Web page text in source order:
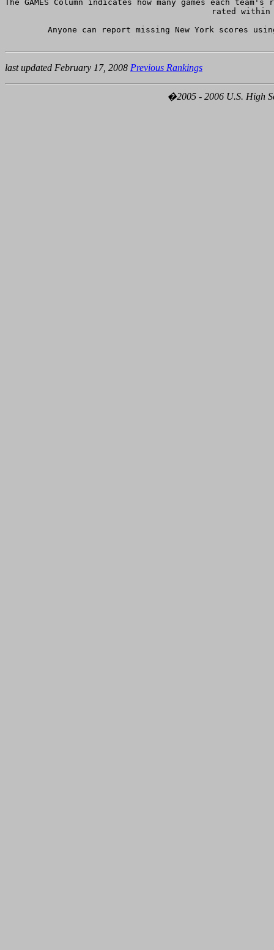
The GAMES Column indicates how many games each
rated within
Anyone can report missing New York scores
last updated February 17, 2008 Previous Rankings
�2005 - 2006 U.S. High